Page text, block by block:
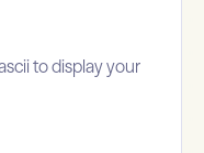
to display your